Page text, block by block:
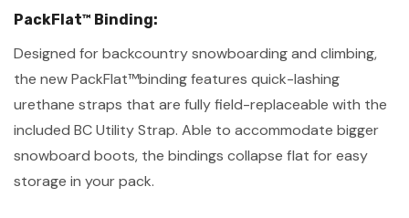
PackFlat™ Binding:
Designed for backcountry snowboarding and climbing,
the new PackFlat™binding features quick-lashing
urethane straps that are fully field-replaceable with the
included BC Utility Strap. Able to accommodate bigger
snowboard boots, the bindings collapse flat for easy
storage in your pack.